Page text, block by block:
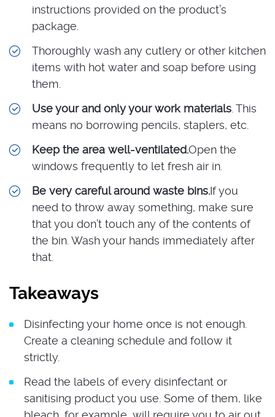
instructions provided on the product’s
package.
Thoroughly wash any cutlery or other kitchen
items with hot water and soap before using
them.
Use your and only your work materials . This
means no borrowing pencils, staplers, etc.
Keep the area well-ventilated.Open the
windows frequently to let fresh air in.
Be very careful around waste bins.If you
need to throw away something, make sure
that you don’t touch any of the contents of
the bin. Wash your hands immediately after
that.
Takeaways
Disinfecting your home once is not enough.
Create a cleaning schedule and follow it
strictly.
Read the labels of every disinfectant or
sanitising product you use. Some of them, like